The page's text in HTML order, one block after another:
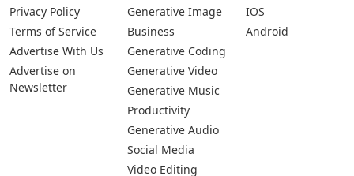
Privacy Policy
Terms of Service
Advertise With Us
Advertise on
Newsletter
Generative Image
Business
Generative Coding
Generative Video
Generative Music
Productivity
Generative Audio
Social Media
Video Editing
IOS
Android